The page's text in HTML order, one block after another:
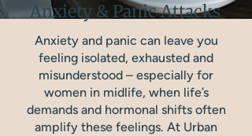
Anxiety & Panic Attacks
Anxiety and panic can leave you
feeling isolated, exhausted and
misunderstood – especially for
women in midlife, when life’s
demands and hormonal shifts often
amplify these feelings. At Urban